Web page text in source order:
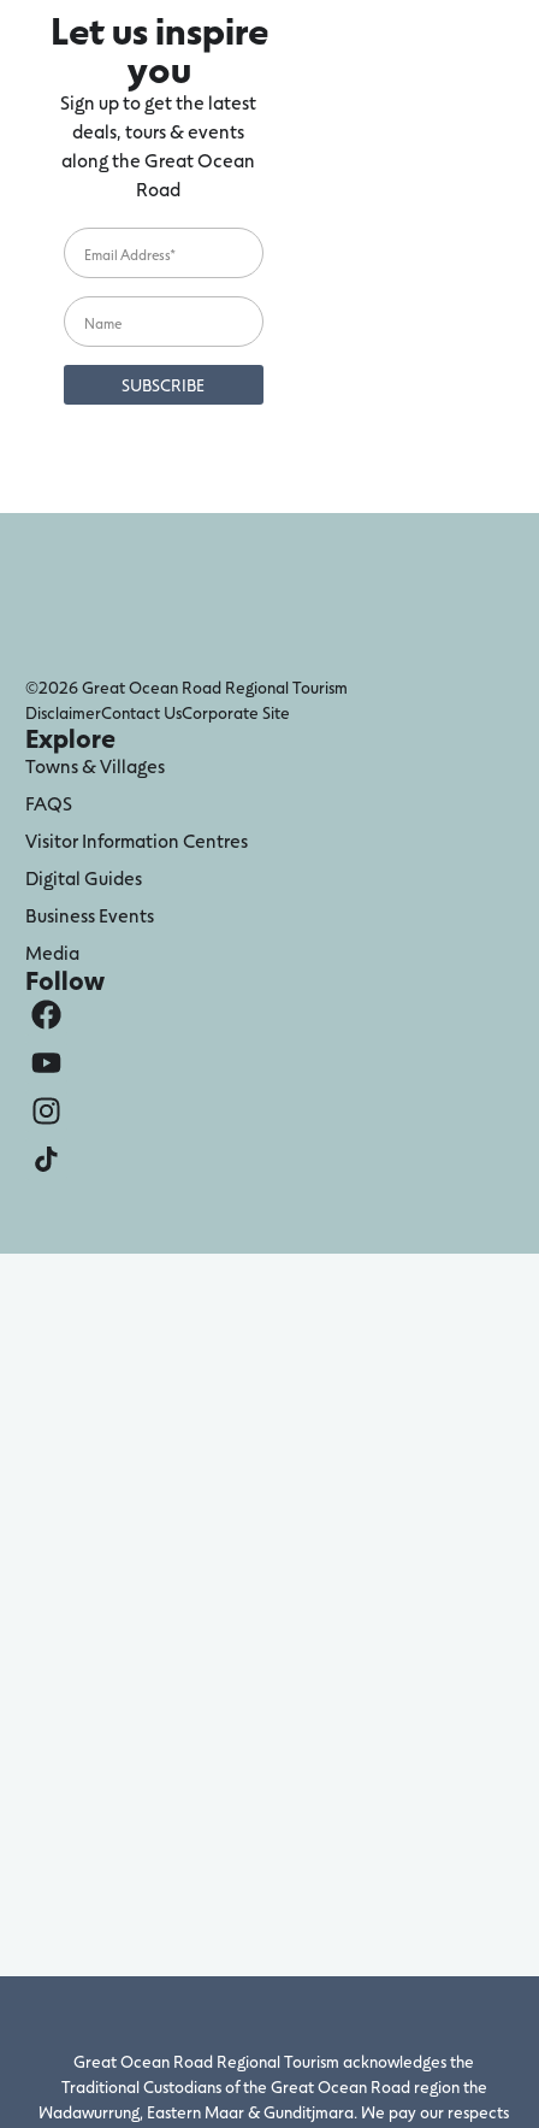
Let us inspire
you
Sign up to get the latest
deals, tours & events
along the Great Ocean
Road
©2026 Great Ocean Road Regional Tourism
DisclaimerContact UsCorporate Site
Explore
Towns & Villages
FAQS
Visitor Information Centres
Digital Guides
Business Events
Media
Follow
Great Ocean Road Regional Tourism acknowledges the
Traditional Custodians of the Great Ocean Road region the
Wadawurrung, Eastern Maar & Gunditjmara. We pay our respects